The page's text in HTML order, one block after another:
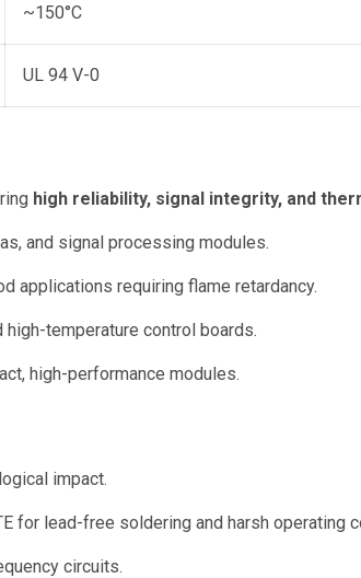
~150°C
UL 94 V-0
high reliability, signal integrity, and
and signal processing modules.
applications requiring flame retardancy.
temperature control boards.
high-performance modules.
impact.
for lead-free soldering and harsh operating
circuits.